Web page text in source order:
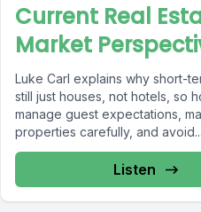
Current Real
Market
Luke Carl explains why short-
still just houses, not hotels, so
manage guest expectations,
properties carefully, and avoid...
Listen